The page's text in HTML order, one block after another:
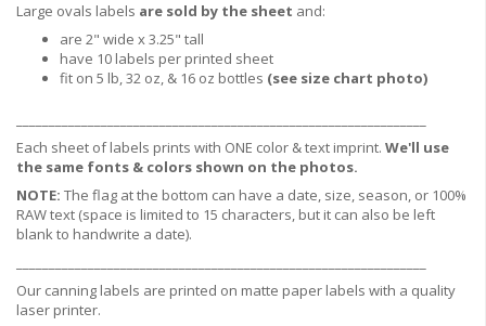
Large ovals labels are sold by the sheet and:
are 2" wide x 3.25" tall
have 10 labels per printed sheet
fit on 5 lb, 32 oz, & 16 oz bottles (see size chart photo)
Each sheet of labels prints with ONE color & text imprint. We'll use
the same fonts & colors shown on the photos.
NOTE: The flag at the bottom can have a date, size, season, or 100%
RAW text (space is limited to 15 characters, but it can also be left
blank to handwrite a date).
Our canning labels are printed on matte paper labels with a quality
laser printer.